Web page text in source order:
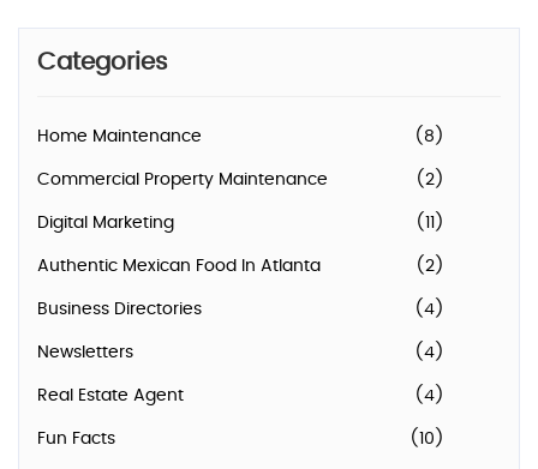
Categories
Home Maintenance (8)
Commercial Property Maintenance (2)
Digital Marketing (11)
Authentic Mexican Food In Atlanta (2)
Business Directories (4)
Newsletters (4)
Real Estate Agent (4)
Fun Facts (10)